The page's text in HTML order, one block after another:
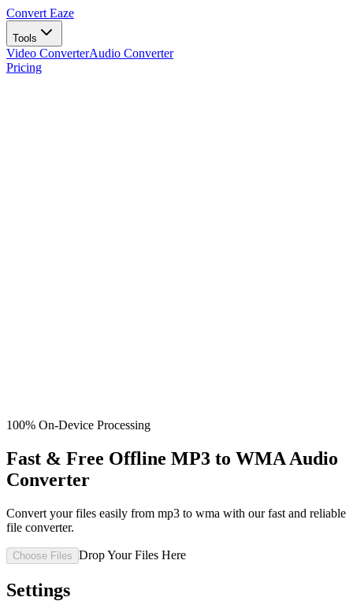
Convert Eaze
Tools
Video ConverterAudio Converter
Pricing
100% On-Device Processing
Fast & Free Offline MP3 to WMA Audio
Converter
Convert your files easily from mp3 to wma with our fast and reliable
file converter.
Choose Files Drop Your Files Here
Settings